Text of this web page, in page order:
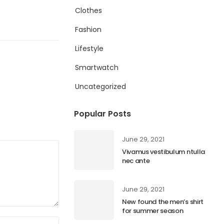
Clothes
Fashion
Lifestyle
Smartwatch
Uncategorized
Popular Posts
June 29, 2021
Vivamus vestibulum ntulla
nec ante
June 29, 2021
New found the men’s shirt
for summer season